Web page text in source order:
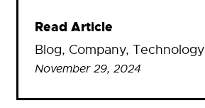
Read Article
Blog, Company, Technology
November 29, 2024